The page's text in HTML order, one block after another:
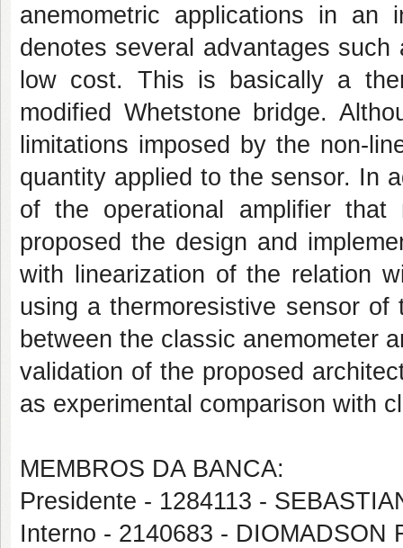
anemometric applications in an
denotes several advantages
low cost. This is basically a
modified Whetstone bridge.
limitations imposed by the non-
quantity applied to the sensor. In
of the operational amplifier
proposed the design and
with linearization of the relation
using a thermoresistive sensor
between the classic anemometer
validation of the proposed
as experimental comparison with
MEMBROS DA BANCA:
Presidente - 1284113 -
Interno - 2140683 - DIOMADSON